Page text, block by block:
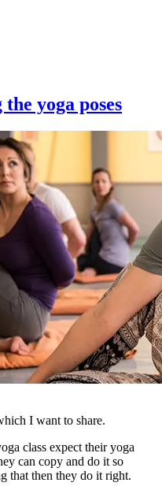
yoga poses
I want to share.
class expect their yoga
can copy and do it so
that then they do it right.